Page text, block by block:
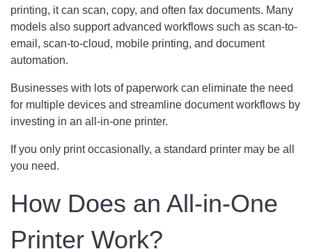
printing, it can scan, copy, and often fax documents. Many
models also support advanced workflows such as scan-to-
email, scan-to-cloud, mobile printing, and document
automation.
Businesses with lots of paperwork can eliminate the need
for multiple devices and streamline document workflows by
investing in an all-in-one printer.
If you only print occasionally, a standard printer may be all
you need.
How Does an All-in-One
Printer Work?